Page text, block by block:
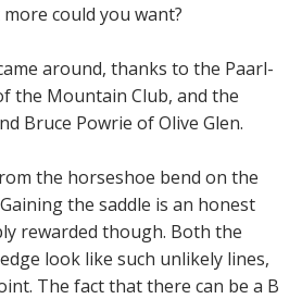
could you want?
around, thanks to the Paarl-
the Mountain Club, and the
Bruce Powrie of Olive Glen.
the horseshoe bend on the
the saddle is an honest
rewarded though. Both the
look like such unlikely lines,
The fact that there can be a B